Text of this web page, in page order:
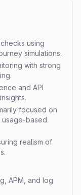
using
simulations.
with strong
and API
focused on
usage-based
realism of
APM, and log